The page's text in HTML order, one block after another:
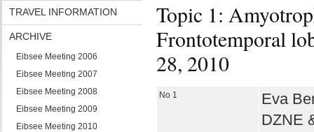
TRAVEL INFORMATION
ARCHIVE
Eibsee Meeting 2006
Eibsee Meeting 2007
Eibsee Meeting 2008
Eibsee Meeting 2009
Eibsee Meeting 2010
Topic 1:
Frontotemporal
28, 2010
No 1
Eva
DZNE